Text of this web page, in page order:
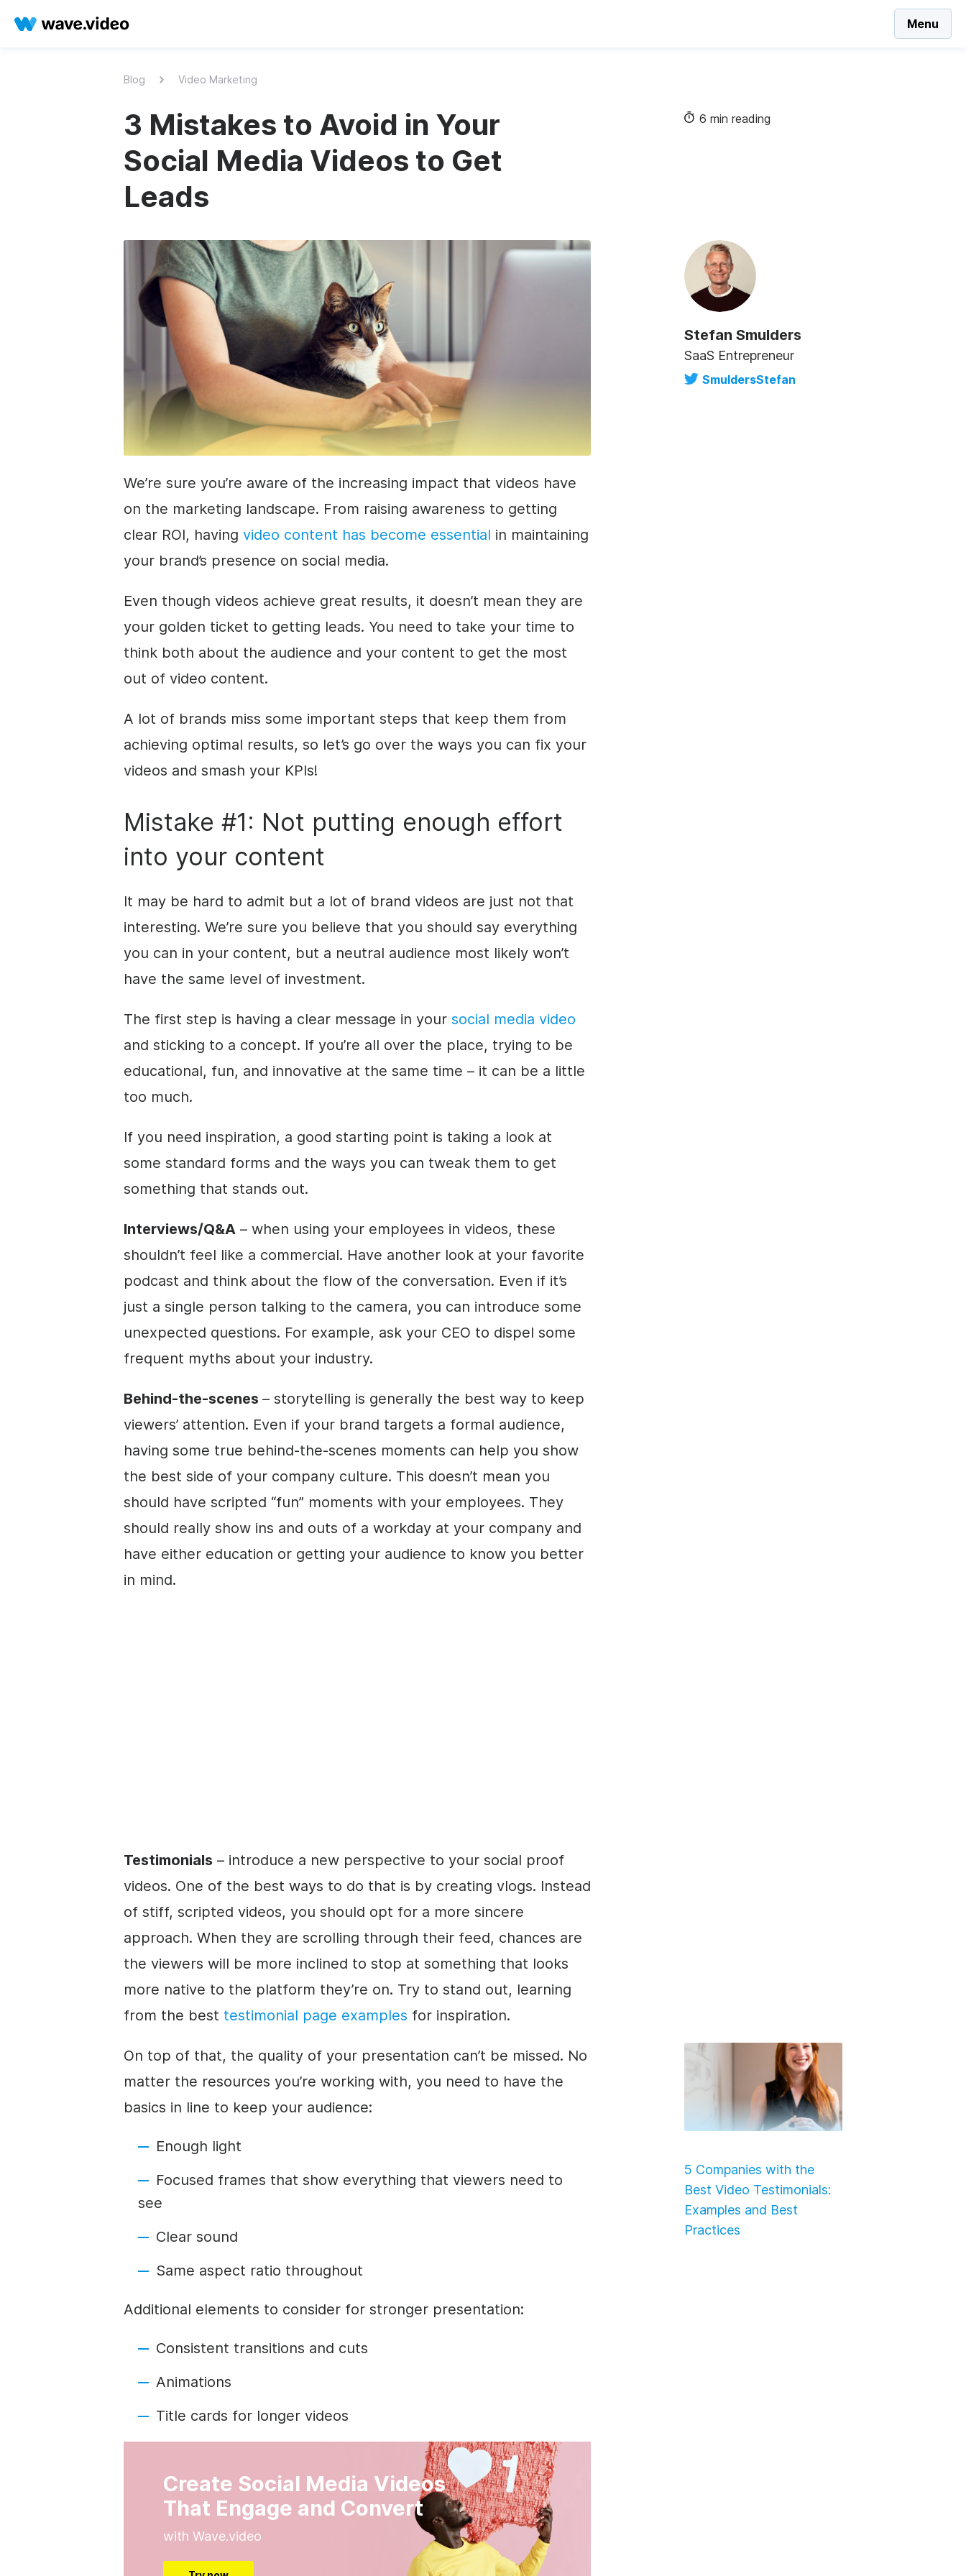
Menu
Blog Video Marketing
3 Mistakes to Avoid in Your
Social Media Videos to Get
Leads
6 min reading
Stefan Smulders
SaaS Entrepreneur
SmuldersStefan
We’re sure you’re aware of the increasing impact that videos have
on the marketing landscape. From raising awareness to getting
clear ROI, having video content has become essential in maintaining
your brand’s presence on social media.
Even though videos achieve great results, it doesn’t mean they are
your golden ticket to getting leads. You need to take your time to
think both about the audience and your content to get the most
out of video content.
A lot of brands miss some important steps that keep them from
achieving optimal results, so let’s go over the ways you can fix your
videos and smash your KPIs!
Mistake #1: Not putting enough effort
into your content
It may be hard to admit but a lot of brand videos are just not that
interesting. We’re sure you believe that you should say everything
you can in your content, but a neutral audience most likely won’t
have the same level of investment.
The first step is having a clear message in your social media video
and sticking to a concept. If you’re all over the place, trying to be
educational, fun, and innovative at the same time – it can be a little
too much.
If you need inspiration, a good starting point is taking a look at
some standard forms and the ways you can tweak them to get
something that stands out.
Interviews/Q&A – when using your employees in videos, these
shouldn’t feel like a commercial. Have another look at your favorite
podcast and think about the flow of the conversation. Even if it’s
just a single person talking to the camera, you can introduce some
unexpected questions. For example, ask your CEO to dispel some
frequent myths about your industry.
Behind-the-scenes – storytelling is generally the best way to keep
viewers’ attention. Even if your brand targets a formal audience,
having some true behind-the-scenes moments can help you show
the best side of your company culture. This doesn’t mean you
should have scripted “fun” moments with your employees. They
should really show ins and outs of a workday at your company and
have either education or getting your audience to know you better
in mind.
Testimonials – introduce a new perspective to your social proof
videos. One of the best ways to do that is by creating vlogs. Instead
of stiff, scripted videos, you should opt for a more sincere
approach. When they are scrolling through their feed, chances are
the viewers will be more inclined to stop at something that looks
more native to the platform they’re on. Try to stand out, learning
from the best testimonial page examples for inspiration.
5 Companies with the
Best Video Testimonials:
Examples and Best
Practices
On top of that, the quality of your presentation can’t be missed. No
matter the resources you’re working with, you need to have the
basics in line to keep your audience:
Enough light
Focused frames that show everything that viewers need to
see
Clear sound
Same aspect ratio throughout
Additional elements to consider for stronger presentation:
Consistent transitions and cuts
Animations
Title cards for longer videos
Create Social Media Videos
That Engage and Convert
with Wave.video